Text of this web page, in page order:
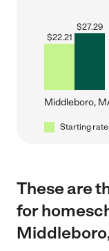
$22.21
$27.29
Middleboro,
Starting rate
These are
for